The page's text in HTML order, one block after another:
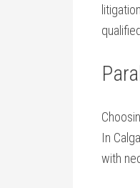
In
with